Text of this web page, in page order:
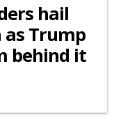
hail
Trump
behind it